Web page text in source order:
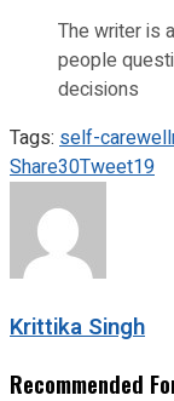
The writer is
people
decisions
Tags: self-care
Share30Tweet19
Krittika Singh
Recommended